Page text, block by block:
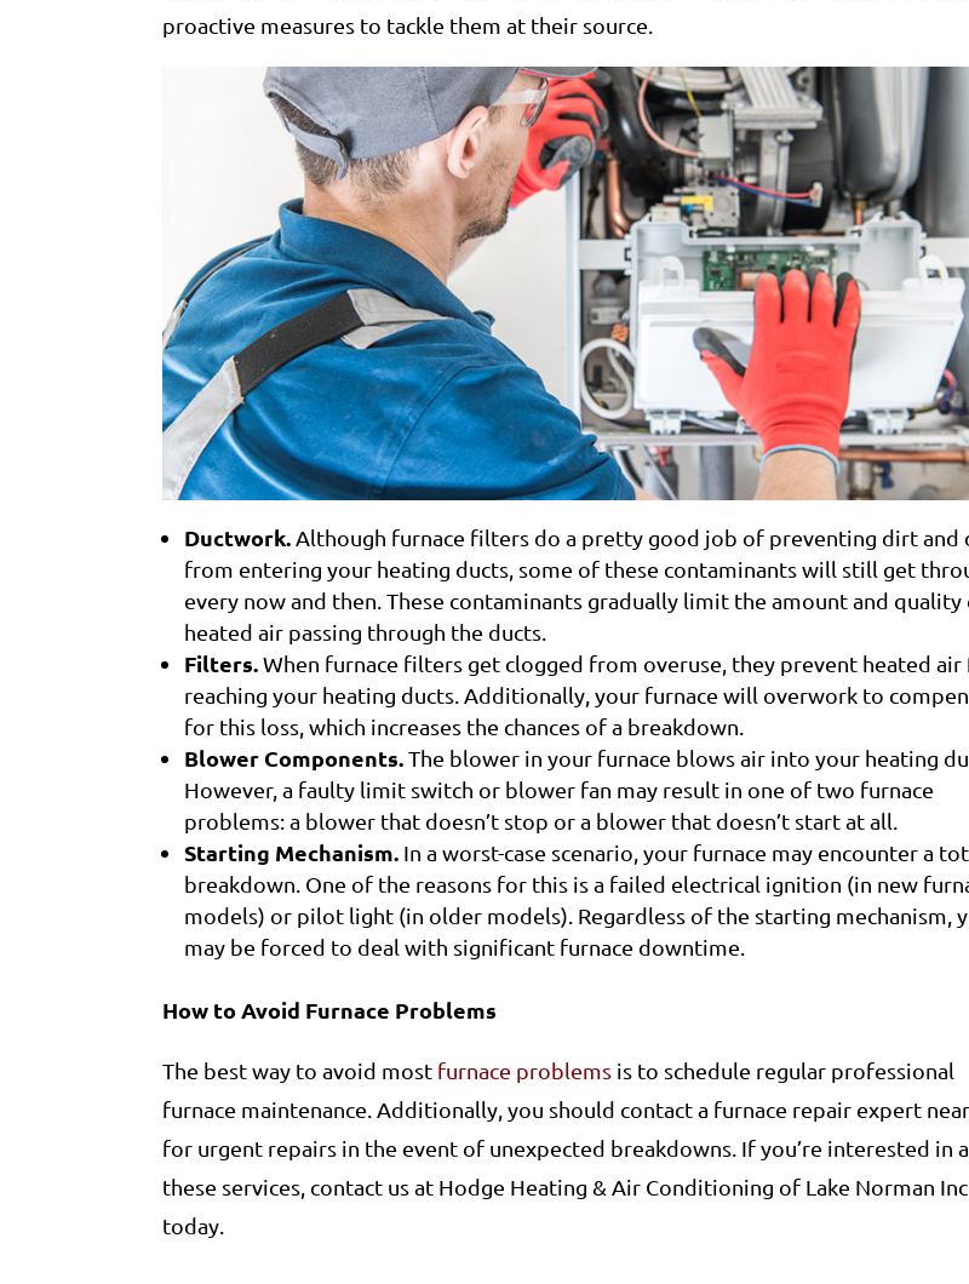
proactive measures to tackle them at their source.
Ductwork. Although furnace filters do a pretty good job of preventing dirt and
from entering your heating ducts, some of these contaminants will still get
every now and then. These contaminants gradually limit the amount and quality
heated air passing through the ducts.
Filters.When furnace filters get clogged from overuse, they prevent heated
reaching your heating ducts. Additionally, your furnace will overwork to
for this loss, which increases the chances of a breakdown.
Blower Components.The blower in your furnace blows air into your heating
However, a faulty limit switch or blower fan may result in one of two furnace
problems: a blower that doesn’t stop or a blower that doesn’t start at all.
Starting Mechanism. In a worst-case scenario, your furnace may encounter a
breakdown. One of the reasons for this is a failed electrical ignition (in new
models) or pilot light (in older models). Regardless of the starting mechanism,
may be forced to deal with significant furnace downtime.
How to Avoid Furnace Problems
The best way to avoid most furnace problems is to schedule regular professional
furnace maintenance. Additionally, you should contact a furnace repair expert
for urgent repairs in the event of unexpected breakdowns. If you’re interested in
these services, contact us at Hodge Heating & Air Conditioning of Lake Norman Inc.
today.